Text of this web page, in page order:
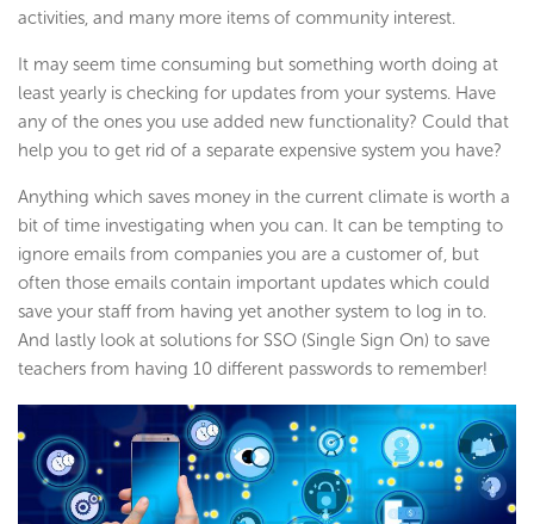
activities, and many more items of community interest.
It may seem time consuming but something worth doing at
least yearly is checking for updates from your systems. Have
any of the ones you use added new functionality? Could that
help you to get rid of a separate expensive system you have?
Anything which saves money in the current climate is worth a
bit of time investigating when you can. It can be tempting to
ignore emails from companies you are a customer of, but
often those emails contain important updates which could
save your staff from having yet another system to log in to.
And lastly look at solutions for SSO (Single Sign On) to save
teachers from having 10 different passwords to remember!